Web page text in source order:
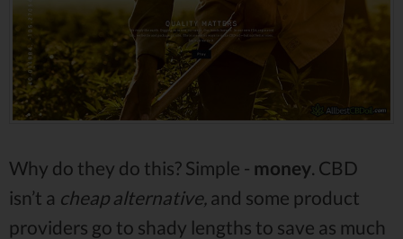
Why do they do this? Simple - money . CBD
isn’t a cheap alternative, and some product
providers go to shady lengths to save as much